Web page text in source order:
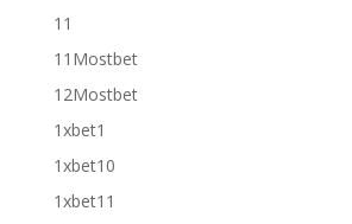
11
11Mostbet
12Mostbet
1xbet1
1xbet10
1xbet11